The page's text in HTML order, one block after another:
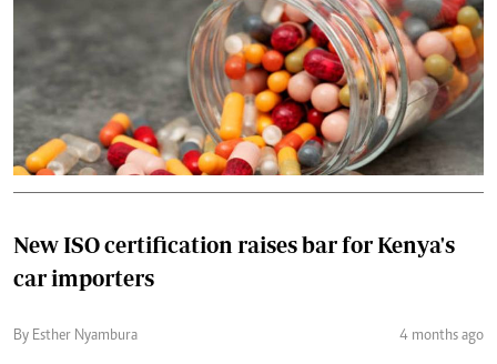
New ISO certification raises bar for Kenya's
car importers
By Esther Nyambura 4 months ago